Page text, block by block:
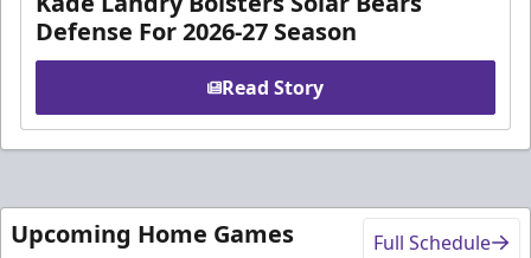
Defense For 2026-27 Season
Read Story
Upcoming Home Games Full Schedule